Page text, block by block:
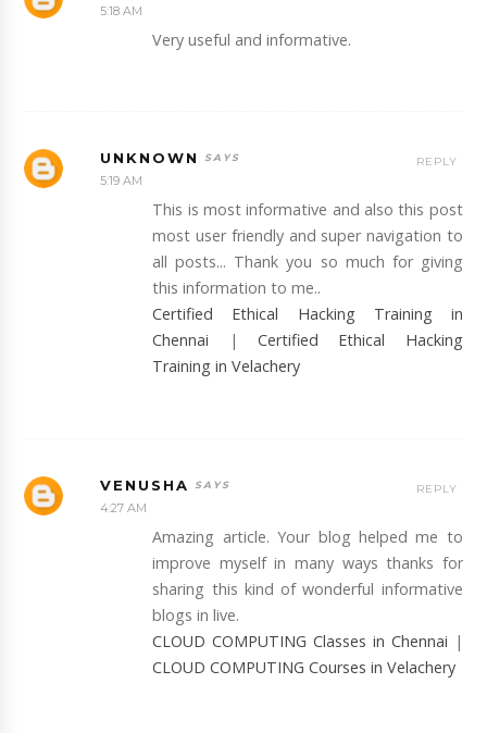
5:18 AM
Very useful and informative.
UNKNOWN
5:19 AM
This is most informative and also this post
most user friendly and super navigation to
all posts... Thank you so much for giving
this information to me..
Certified Ethical Hacking Training in
Chennai | Certified Ethical Hacking
Training in Velachery
REPLY
VENUSHA
4:27 AM
Amazing article. Your blog helped me to
improve myself in many ways thanks for
sharing this kind of wonderful informative
blogs in live.
CLOUD COMPUTING Classes in Chennai |
CLOUD COMPUTING Courses in Velachery
REPLY